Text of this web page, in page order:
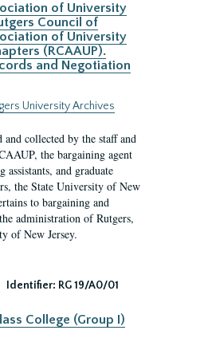
of University
Council of
of University
(RCAAUP).
and Negotiation
University Archives
and collected by the staff and
the bargaining agent
assistants, and graduate
the State University of New
to bargaining and
administration of Rutgers,
of New Jersey.
Identifier: RG 19/A0/01
College (Group I)